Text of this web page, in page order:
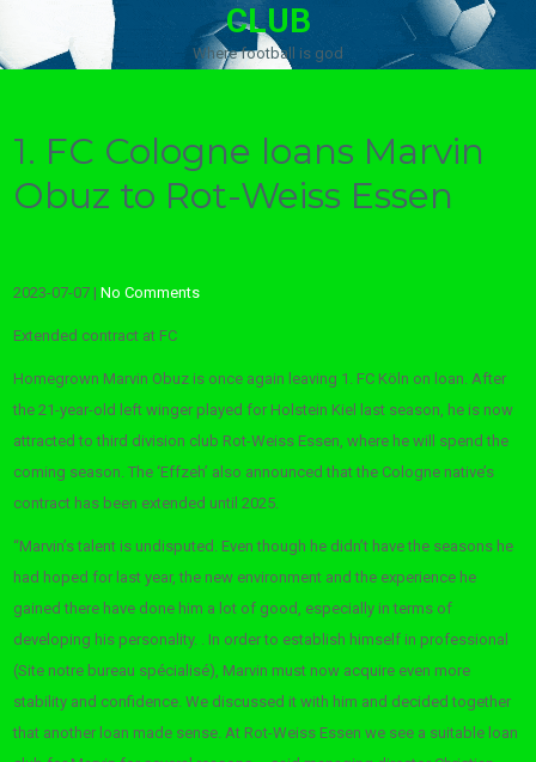
CLUB
Where football is god
1. FC Cologne loans Marvin
Obuz to Rot-Weiss Essen
2023-07-07 |No Comments
Extended contract at FC
Homegrown Marvin Obuz is once again leaving 1. FC Köln on loan. After
the 21-year-old left winger played for Holstein Kiel last season, he is now
attracted to third division club Rot-Weiss Essen, where he will spend the
coming season. The ‘Effzeh’ also announced that the Cologne native’s
contract has been extended until 2025.
“Marvin’s talent is undisputed. Even though he didn’t have the seasons he
had hoped for last year, the new environment and the experience he
gained there have done him a lot of good, especially in terms of
developing his personality. . In order to establish himself in professional
(Site notre bureau spécialisé), Marvin must now acquire even more
stability and confidence. We discussed it with him and decided together
that another loan made sense. At Rot-Weiss Essen we see a suitable loan